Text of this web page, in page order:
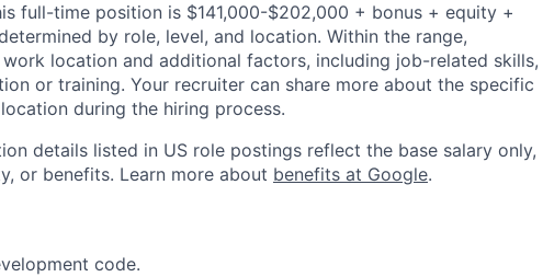
full-time position is $141,000-$202,000 + bonus + equity +
by role, level, and location. Within the range,
location and additional factors, including job-related skills,
or training. Your recruiter can share more about the specific
during the hiring process.
details listed in US role postings reflect the base salary only,
or benefits. Learn more about benefits at Google.
code.